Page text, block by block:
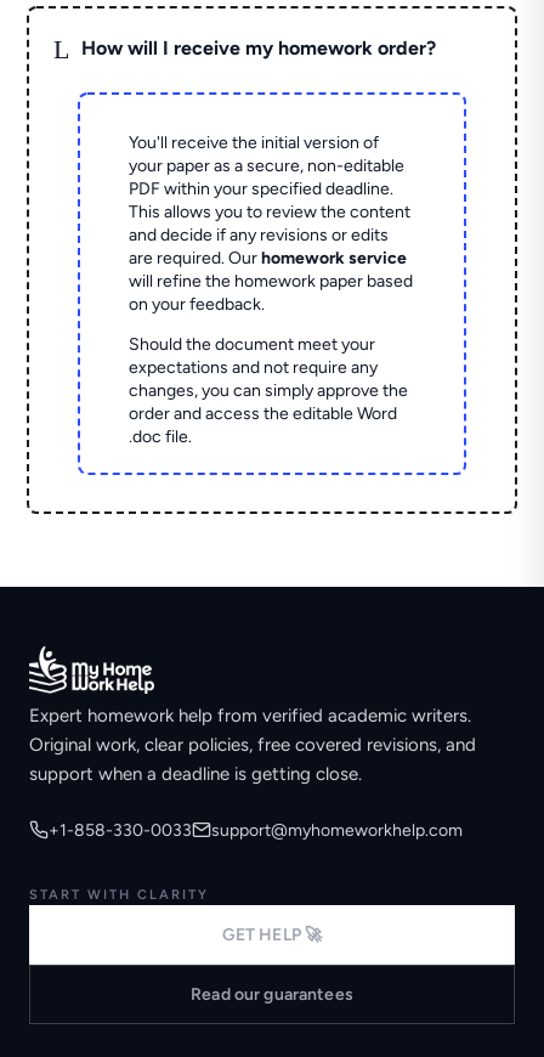
L How will I receive my homework order?
You'll receive the initial version of
your paper as a secure, non-editable
PDF within your specified deadline.
This allows you to review the content
and decide if any revisions or edits
are required. Ourhomework service
will refine the homework paper based
on your feedback.
Should the document meet your
expectations and not require any
changes, you can simply approve the
order and access the editable Word
.doc file.
Expert homework help from verified academic writers.
Original work, clear policies, free covered revisions, and
support when a deadline is getting close.
+1-858-330-0033 support@myhomeworkhelp.com
START WITH CLARITY
GET HELP 🚀
Read our guarantees